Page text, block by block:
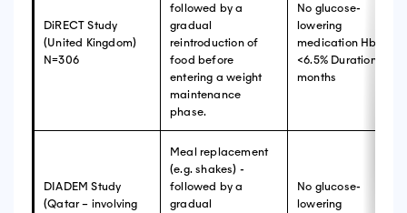
DiRECT Study
(United Kingdom)
N=306
followed by a
gradual
reintroduction of
food before
entering a weight
maintenance
phase.
No glucose-
lowering
medication HbA1c
<6.5% Duration ≥ 2
months
DIADEM Study
(Qatar – involving
Meal replacement
(e.g. shakes) -
followed by a
gradual
No glucose-
lowering